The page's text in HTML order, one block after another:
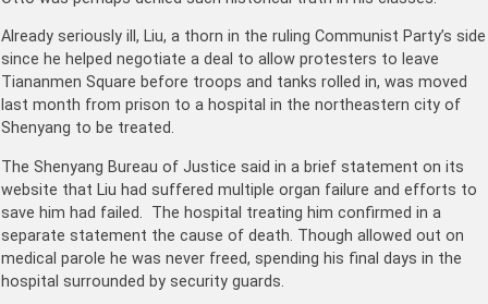
Already seriously ill, Liu, a thorn in the ruling Communist Party’s side
since he helped negotiate a deal to allow protesters to leave
Tiananmen Square before troops and tanks rolled in, was moved
last month from prison to a hospital in the northeastern city of
Shenyang to be treated.
The Shenyang Bureau of Justice said in a brief statement on its
website that Liu had suffered multiple organ failure and efforts to
save him had failed. The hospital treating him confirmed in a
separate statement the cause of death. Though allowed out on
medical parole he was never freed, spending his final days in the
hospital surrounded by security guards.